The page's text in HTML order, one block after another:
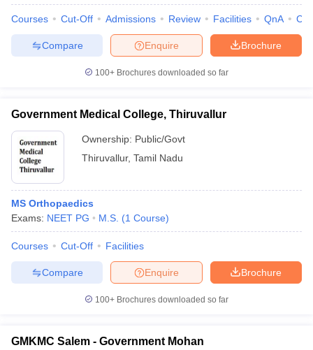
Courses Cut-Off Admissions Review Facilities QnA
Brochure
Enquire
Compare
100+ Brochures downloaded so far
Government Medical College, Thiruvallur
Ownership: Public/Govt
Thiruvallur, Tamil Nadu
MS Orthopaedics
Exams: NEET PG M.S. (1 Course)
Courses Cut-Off Facilities
Brochure
Enquire
Compare
100+ Brochures downloaded so far
GMKMC Salem - Government Mohan